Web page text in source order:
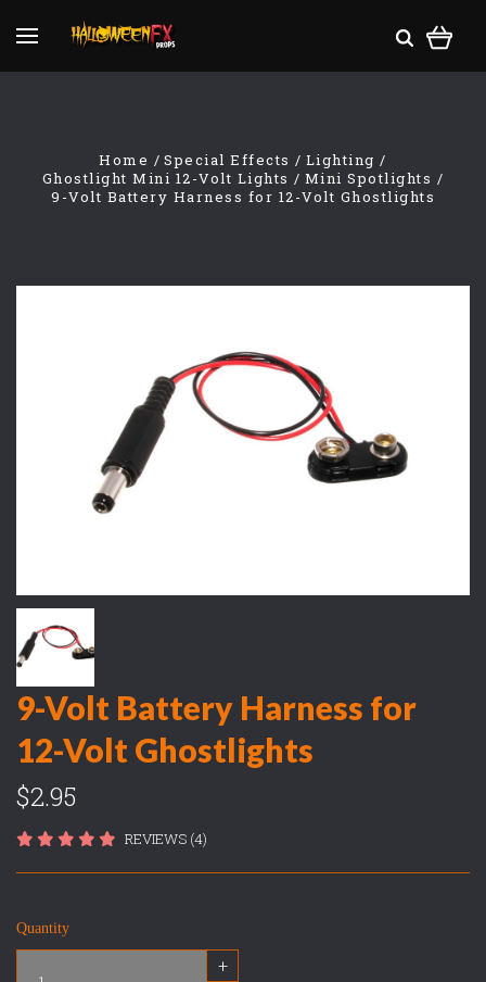
Home Special Effects
Lighting
Ghostlight Mini 12-Volt Lights
Mini Spotlights
9-Volt Battery Harness for 12-Volt Ghostlights
9-Volt Battery Harness for
12-Volt Ghostlights
$2.95
REVIEWS (4)
Quantity
+